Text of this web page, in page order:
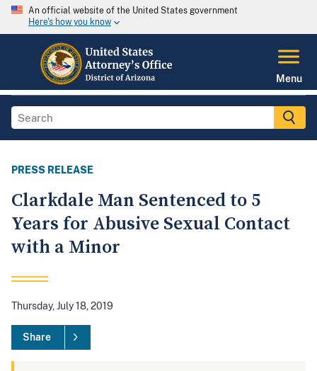
An official website of the United States government
Here's how you know
Menu
PRESS RELEASE
Clarkdale Man Sentenced to 5
Years for Abusive Sexual Contact
with a Minor
Thursday, July 18, 2019
Share